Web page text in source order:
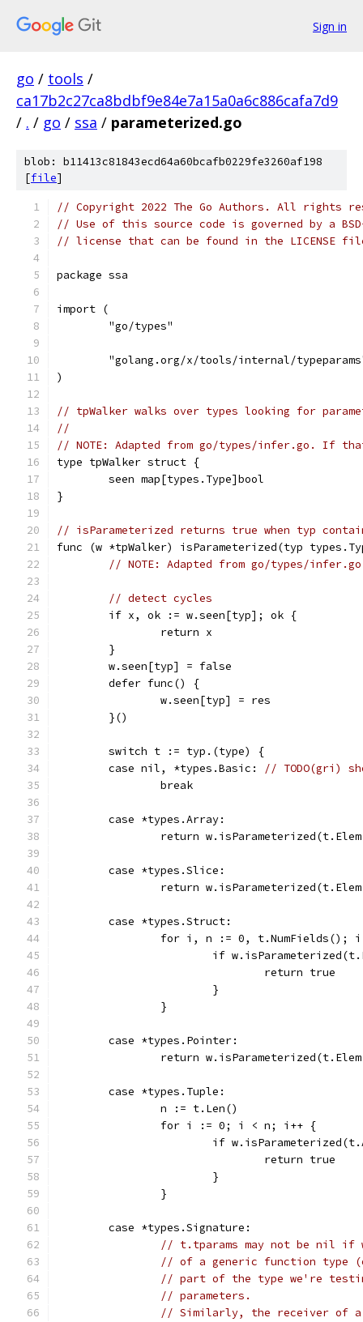
Sign in
go / tools /
ca17b2c27ca8bdbf9e84e7a15a0a6c886cafa7d9
/ . / go / ssa / parameterized.go
blob: b11413c81843ecd64a60bcafb0229fe3260af198
[file]
// Copyright 2022 The Go Authors. All rights
// Use of this source code is governed by a
// license that can be found in the LICENSE
package ssa
import (
	"go/types"
"golang.org/x/tools/internal/
)
// tpWalker walks over types looking for
//
// NOTE: Adapted from go/types/infer.go. If
type tpWalker struct {
	seen map[types.Type]bool
}
// isParameterized returns true when typ
func (w *tpWalker) isParameterized(typ
// NOTE: Adapted from go/types/
// detect cycles
	if x, ok := w.seen[typ]; ok {
		return x
	}
	w.seen[typ] = false
	defer func() {
		w.seen[typ] = res
	}()
	switch t := typ.(type) {
	case nil, *types.Basic:
// TODO(gri)
		break
	case *types.Array:
return
	case *types.Slice:
return
	case *types.Struct:
for i, n := 0, t.NumFields();
if
				return true
			}
		}
	case *types.Pointer:
return
	case *types.Tuple:
		n := t.Len()
		for i := 0; i < n; i++ {
if
				return true
			}
		}
	case *types.Signature:
// t.tparams may not be nil if
// of a generic function type
// part of the type we're
// parameters.
// Similarly, the receiver of a